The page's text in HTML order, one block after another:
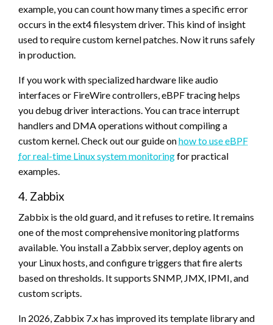
example, you can count how many times a specific error
occurs in the ext4 filesystem driver. This kind of insight
used to require custom kernel patches. Now it runs safely
in production.
If you work with specialized hardware like audio
interfaces or FireWire controllers, eBPF tracing helps
you debug driver interactions. You can trace interrupt
handlers and DMA operations without compiling a
custom kernel. Check out our guide onhow to use eBPF
for real-time Linux system monitoringfor practical
examples.
4. Zabbix
Zabbix is the old guard, and it refuses to retire. It remains
one of the most comprehensive monitoring platforms
available. You install a Zabbix server, deploy agents on
your Linux hosts, and configure triggers that fire alerts
based on thresholds. It supports SNMP, JMX, IPMI, and
custom scripts.
In 2026, Zabbix 7.x has improved its template library and